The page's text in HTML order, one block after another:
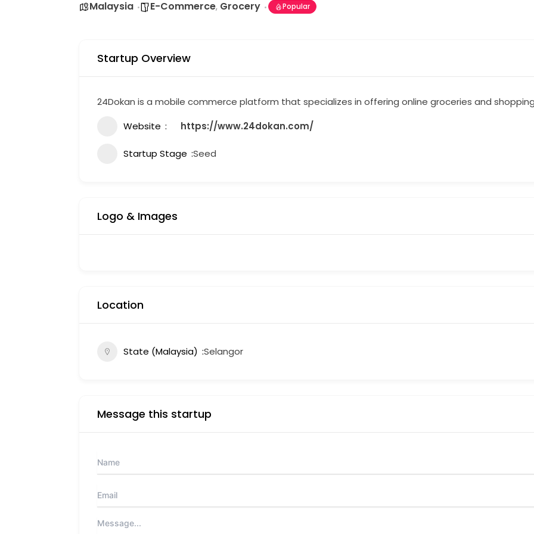
Malaysia E-Commerce, Grocery Popular
Startup Overview
24Dokan is a mobile commerce platform that specializes in offering online groceries and
Website
https://www.24dokan.com/
Startup Stage Seed
Logo & Images
Location
State (Malaysia) Selangor
Message this startup